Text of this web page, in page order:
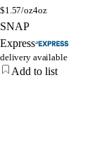
$1.57/oz4oz
SNAP
Express
delivery available
Add to list